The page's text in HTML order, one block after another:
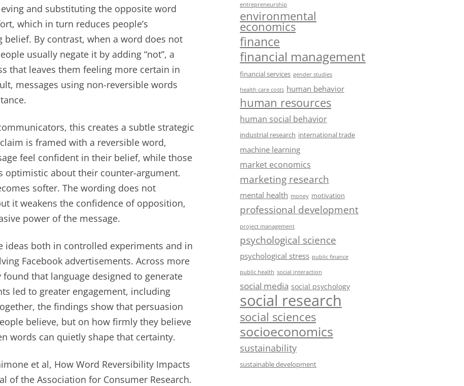
and substituting the opposite word
which in turn reduces people’s
By contrast, when a word does not
usually negate it by adding “not”, a
that leaves them feeling more certain in
messages using non-reversible words
this creates a subtle strategic
is framed with a reversible word,
feel confident in their belief, while those
optimistic about their counter-argument.
softer. The wording does not
it weakens the confidence of opposition,
power of the message.
ideas both in controlled experiments and in
Facebook advertisements. Across more
that language designed to generate
led to greater engagement, including
the findings show that persuasion
believe, but on how firmly they believe
words can quietly shape that certainty.
et al, How Word Reversibility Impacts
of the Association for Consumer Research.
entrepreneurship
environmental
economics
finance
financial management
financial services gender studies
health care costs human behavior
human resources
human social behavior
industrial research international trade
machine learning
market economics
marketing research
mental health money motivation
professional development
project management
psychological science
psychological stress public finance
public health social interaction
social media social psychology
social research
social sciences
socioeconomics
sustainability
sustainable development